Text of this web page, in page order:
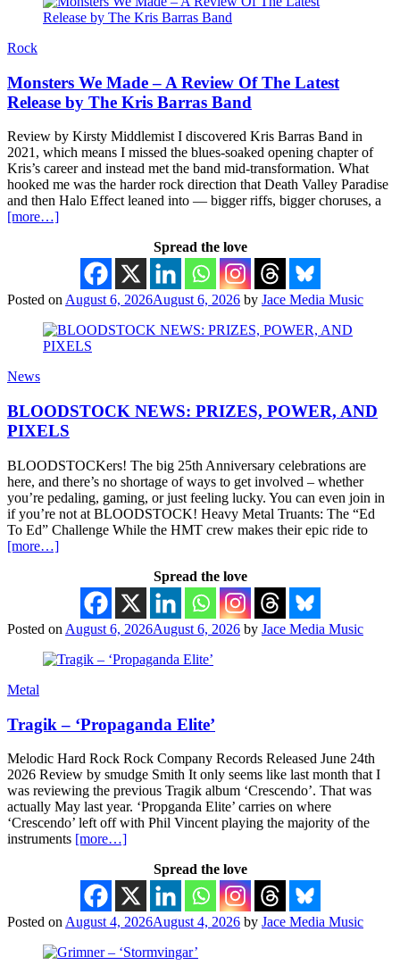
Rock
Monsters We Made – A Review Of The Latest
Release by The Kris Barras Band
Review by Kirsty Middlemist I discovered Kris Barras Band in
2021, which means I missed the blues-soaked opening chapter of
Kris’s career and instead met the band mid-transformation. What
hooked me was the harder rock direction that Death Valley Paradise
and then Halo Effect leaned into — bigger riffs, bigger choruses, a
[more…]
Spread the love
Posted on August 6, 2026August 6, 2026 by Jace Media Music
News
BLOODSTOCK NEWS: PRIZES, POWER, AND
PIXELS
BLOODSTOCKers! The big 25th Anniversary celebrations are
here, and there’s no shortage of ways to get involved – whether
you’re pedaling, gaming, or just feeling lucky. You can even join in
if you’re not at BLOODSTOCK! Heavy Metal Truants: The “Ed
To Ed” Challenge While the HMT crew makes their epic ride to
[more…]
Spread the love
Posted on August 6, 2026August 6, 2026 by Jace Media Music
Metal
Tragik – ‘Propaganda Elite’
Melodic Hard Rock Rock Company Records Released June 24th
2026 Review by smudge Smith It only seems like last month that I
was reviewing the previous Tragik album ‘Crescendo’. That was
actually May last year. ‘Propganda Elite’ carries on where
‘Crescendo’ left off with Phil Vincent playing the majority of the
instruments [more…]
Spread the love
Posted on August 4, 2026August 4, 2026 by Jace Media Music